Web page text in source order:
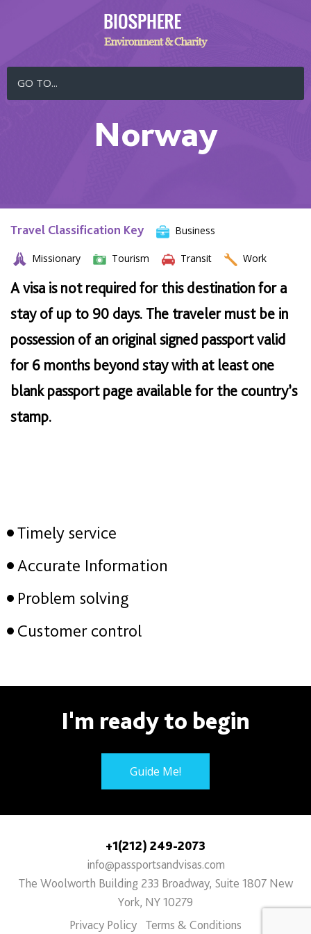
GO TO...
Norway
Travel Classification Key Business
Missionary Tourism Transit Work
A visa is not required for this destination for a
stay of up to 90 days. The traveler must be in
possession of an original signed passport valid
for 6 months beyond stay with at least one
blank passport page available for the country’s
stamp.
Timely service
Accurate Information
Problem solving
Customer control
I'm ready to begin
Guide Me!
+1(212) 249-2073
info@passportsandvisas.com
The Woolworth Building 233 Broadway, Suite 1807 New
York, NY 10279
Privacy Policy
Terms & Conditions